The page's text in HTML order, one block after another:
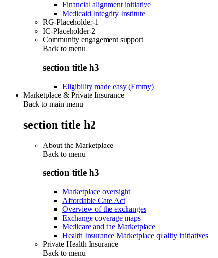
Financial alignment initiative
Medicaid Integrity Institute
RG-Placeholder-1
IC-Placeholder-2
Community engagement support
Back to menu
section title h3
Eligibility made easy (Emmy)
Marketplace & Private Insurance
Back to main menu
section title h2
About the Marketplace
Back to menu
section title h3
Marketplace oversight
Affordable Care Act
Overview of the exchanges
Exchange coverage maps
Medicare and the Marketplace
Health Insurance Marketplace quality initiatives
Private Health Insurance
Back to menu